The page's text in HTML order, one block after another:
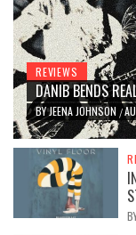
REVIEWS
DANIB BENDS
BYJEENA JOHNSON /